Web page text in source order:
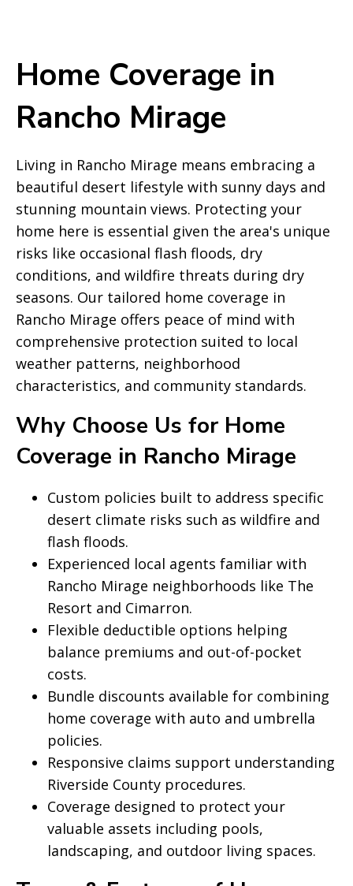
Home Coverage in
Rancho Mirage
Living in Rancho Mirage means embracing a
beautiful desert lifestyle with sunny days and
stunning mountain views. Protecting your
home here is essential given the area's unique
risks like occasional flash floods, dry
conditions, and wildfire threats during dry
seasons. Our tailored home coverage in
Rancho Mirage offers peace of mind with
comprehensive protection suited to local
weather patterns, neighborhood
characteristics, and community standards.
Why Choose Us for Home
Coverage in Rancho Mirage
Custom policies built to address specific
desert climate risks such as wildfire and
flash floods.
Experienced local agents familiar with
Rancho Mirage neighborhoods like The
Resort and Cimarron.
Flexible deductible options helping
balance premiums and out-of-pocket
costs.
Bundle discounts available for combining
home coverage with auto and umbrella
policies.
Responsive claims support understanding
Riverside County procedures.
Coverage designed to protect your
valuable assets including pools,
landscaping, and outdoor living spaces.